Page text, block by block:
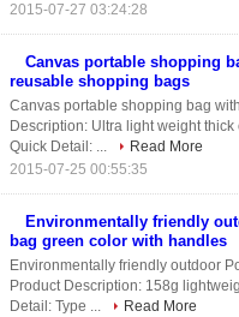
2015-07-27 03:24:28
Canvas portable shopping
reusable shopping bags
Canvas portable shopping bag
Description: Ultra light weight
Quick Detail: ...
Read More
2015-07-25 00:55:35
Environmentally friendly
bag green color with handles
Environmentally friendly outdoor
Product Description: 158g
Detail: Type ...
Read More